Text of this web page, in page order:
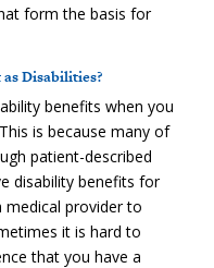
form the basis for
Disabilities?
benefits when you
is because many of
patient-described
disability benefits for
medical provider to
it is hard to
that you have a